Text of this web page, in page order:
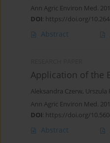
Ann Agric Environ Med.
DOI: https://doi.org/
Abstract
Application of the
Aleksandra Czerw, Urszula
Ann Agric Environ Med.
DOI: https://doi.org/
Abstract